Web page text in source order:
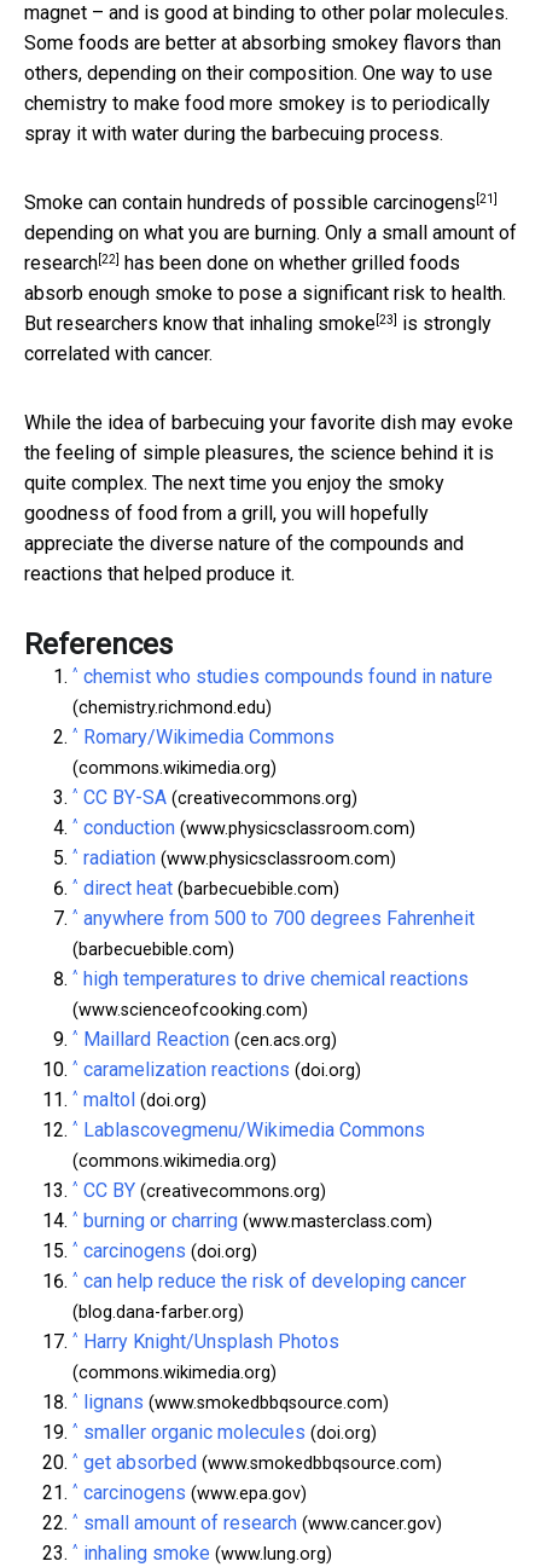
magnet – and is good at binding to other polar molecules.
Some foods are better at absorbing smokey flavors than
others, depending on their composition. One way to use
chemistry to make food more smokey is to periodically
spray it with water during the barbecuing process.
Smoke can contain hundreds of possible carcinogens [21]
depending on what you are burning. Only a small amount of
research[22]
has been done on whether grilled foods
absorb enough smoke to pose a significant risk to health.
But researchers know that inhaling smoke[23] is strongly
correlated with cancer.
While the idea of barbecuing your favorite dish may evoke
the feeling of simple pleasures, the science behind it is
quite complex. The next time you enjoy the smoky
goodness of food from a grill, you will hopefully
appreciate the diverse nature of the compounds and
reactions that helped produce it.
References
^ chemist who studies compounds found in nature
(chemistry.richmond.edu)
^ Romary/Wikimedia Commons
(commons.wikimedia.org)
^ CC BY-SA (creativecommons.org)
^ conduction (www.physicsclassroom.com)
^ radiation (www.physicsclassroom.com)
^ direct heat (barbecuebible.com)
^ anywhere from 500 to 700 degrees Fahrenheit
(barbecuebible.com)
^ high temperatures to drive chemical reactions
(www.scienceofcooking.com)
^ Maillard Reaction (cen.acs.org)
^ caramelization reactions (doi.org)
^ maltol (doi.org)
^ Lablascovegmenu/Wikimedia Commons
(commons.wikimedia.org)
^ CC BY (creativecommons.org)
^ burning or charring (www.masterclass.com)
^ carcinogens (doi.org)
^ can help reduce the risk of developing cancer
(blog.dana-farber.org)
^ Harry Knight/Unsplash Photos
(commons.wikimedia.org)
^ lignans (www.smokedbbqsource.com)
^ smaller organic molecules (doi.org)
^ get absorbed (www.smokedbbqsource.com)
^ carcinogens (www.epa.gov)
^ small amount of research (www.cancer.gov)
^ inhaling smoke (www.lung.org)